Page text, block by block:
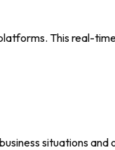
This real-
situations